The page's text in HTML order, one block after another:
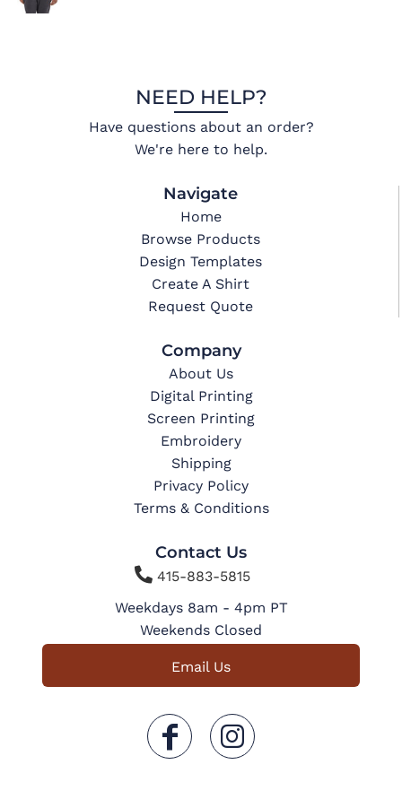
NEED HELP?
Have questions about an order?
We're here to help.
Navigate
Home
Browse Products
Design Templates
Create A Shirt
Request Quote
Company
About Us
Digital Printing
Screen Printing
Embroidery
Shipping
Privacy Policy
Terms & Conditions
Contact Us
415-883-5815
Weekdays 8am - 4pm PT
Weekends Closed
Email Us